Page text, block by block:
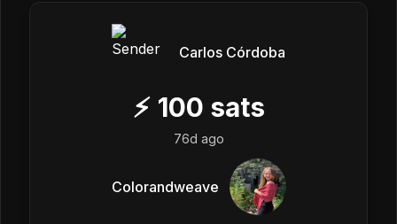
Carlos Córdoba
⚡ 100 sats
76d ago
Colorandweave